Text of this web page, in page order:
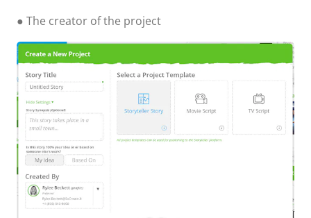
● The creator of the project